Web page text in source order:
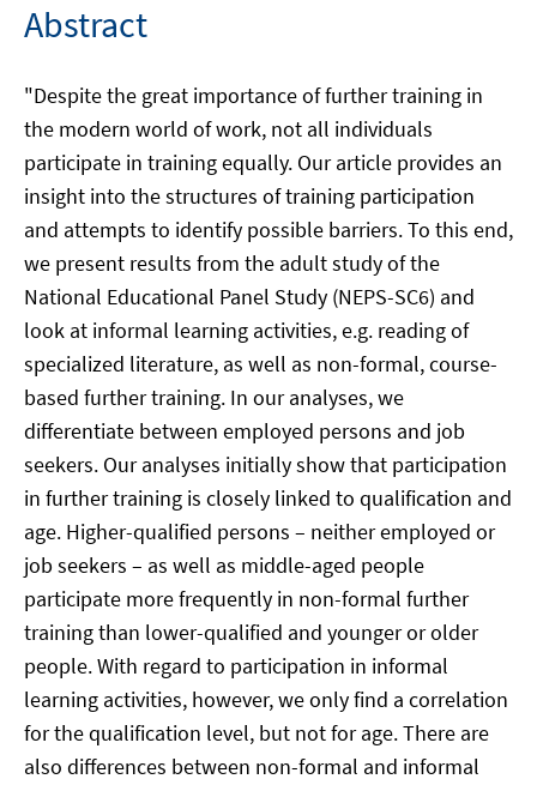
Abstract
"Despite the great importance of further training in
the modern world of work, not all individuals
participate in training equally. Our article provides an
insight into the structures of training participation
and attempts to identify possible barriers. To this end,
we present results from the adult study of the
National Educational Panel Study (NEPS-SC6) and
look at informal learning activities, e.g. reading of
specialized literature, as well as non-formal, course-
based further training. In our analyses, we
differentiate between employed persons and job
seekers. Our analyses initially show that participation
in further training is closely linked to qualification and
age. Higher-qualified persons – neither employed or
job seekers – as well as middle-aged people
participate more frequently in non-formal further
training than lower-qualified and younger or older
people. With regard to participation in informal
learning activities, however, we only find a correlation
for the qualification level, but not for age. There are
also differences between non-formal and informal